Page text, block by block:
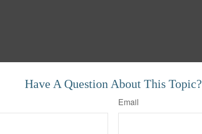
Have A Question About This Topic?
Email